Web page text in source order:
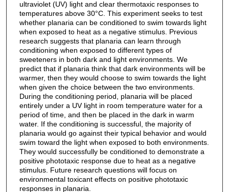
ultraviolet (UV) light and clear thermotaxic responses to
temperatures above 30°C. This experiment seeks to test
whether planaria can be conditioned to swim towards light
when exposed to heat as a negative stimulus. Previous
research suggests that planaria can learn through
conditioning when exposed to different types of
sweeteners in both dark and light environments. We
predict that if planaria think that dark environments will be
warmer, then they would choose to swim towards the light
when given the choice between the two environments.
During the conditioning period, planaria will be placed
entirely under a UV light in room temperature water for a
period of time, and then be placed in the dark in warm
water. If the conditioning is successful, the majority of
planaria would go against their typical behavior and would
swim toward the light when exposed to both environments.
They would successfully be conditioned to demonstrate a
positive phototaxic response due to heat as a negative
stimulus. Future research questions will focus on
environmental toxicant effects on positive phototaxic
responses in planaria.